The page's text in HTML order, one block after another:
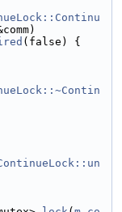
(false) {